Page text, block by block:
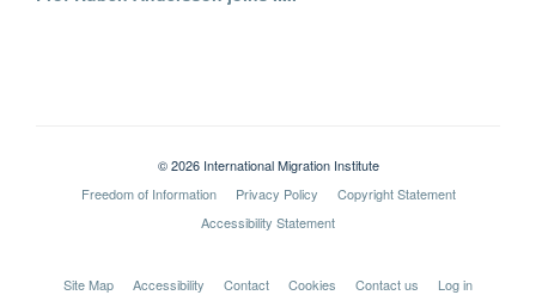
© 2026 International Migration Institute
Freedom of Information
Privacy Policy
Copyright Statement
Accessibility Statement
Site Map Accessibility Contact Cookies Contact us Log in